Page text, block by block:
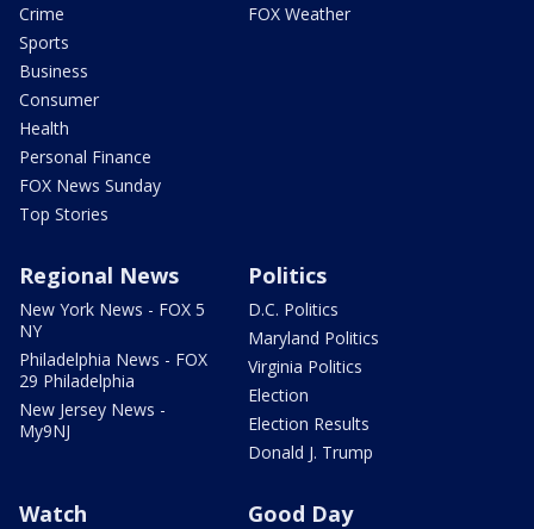
Crime
Sports
Business
Consumer
Health
Personal Finance
FOX News Sunday
Top Stories
FOX Weather
Regional News
New York News - FOX 5
NY
Philadelphia News - FOX
29 Philadelphia
New Jersey News -
My9NJ
Politics
D.C. Politics
Maryland Politics
Virginia Politics
Election
Election Results
Donald J. Trump
Watch Good Day